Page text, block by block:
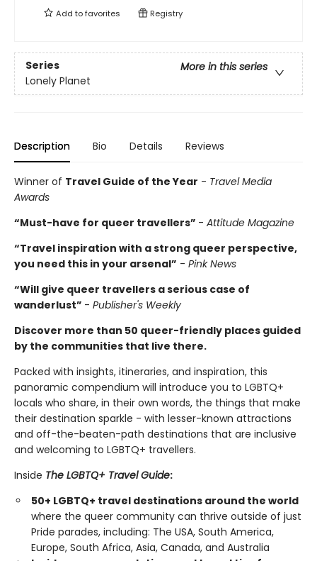
Add tofavorites Registry
Series
More in this series
Lonely Planet
Description Bio Details Reviews
Winner of Travel Guide of the Year - Travel Media
Awards
“Must-have for queer travellers” - Attitude Magazine
“Travel inspiration with a strong queer perspective,
you need this in your arsenal” - Pink News
“Will give queer travellers a serious case of
wanderlust” - Publisher's Weekly
Discover more than 50 queer-friendly places guided
by the communities that live there.
Packed with insights, itineraries, and inspiration, this
panoramic compendium will introduce you to LGBTQ+
locals who share, in their own words, the things that make
their destination sparkle - with lesser-known attractions
and off-the-beaten-path destinations that are inclusive
and welcoming to LGBTQ+ travellers.
Inside The LGBTQ+ Travel Guide:
50+ LGBTQ+ travel destinations around the world
where the queer community can thrive outside of just
Pride parades, including: The USA, South America,
Europe, South Africa, Asia, Canada, and Australia